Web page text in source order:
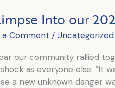
Into our
a Comment / Uncategorized
our community rallied
as everyone else: “It
a new unknown danger